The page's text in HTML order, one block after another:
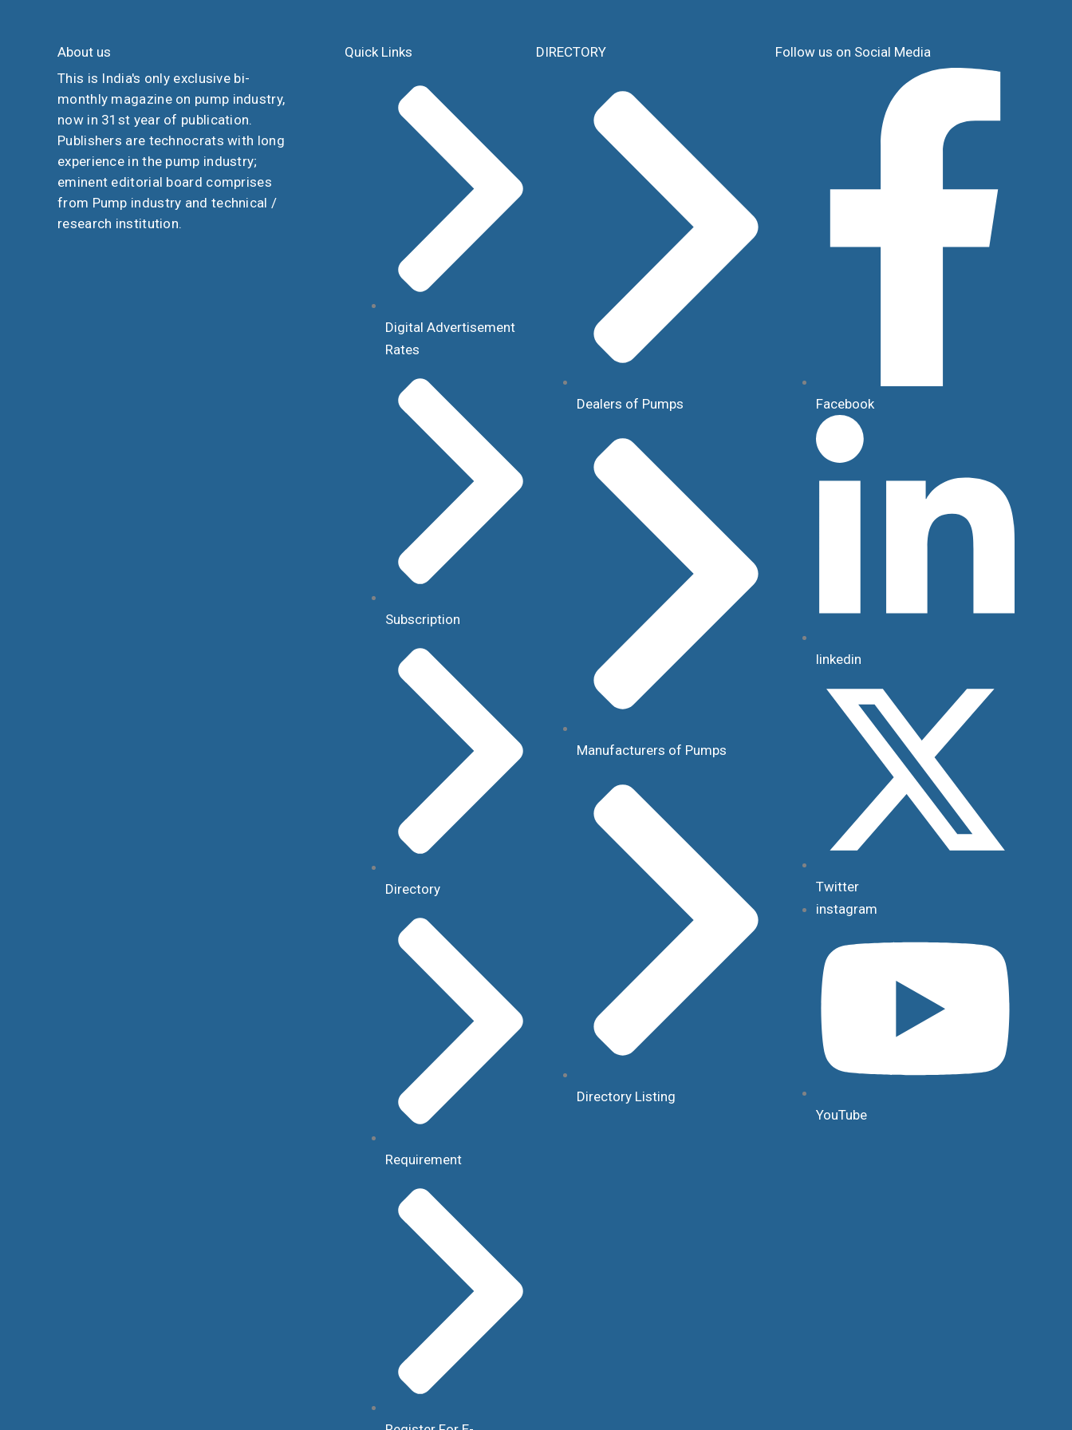
About us
This is India's only exclusive bi-
monthly magazine on pump industry,
now in 31st year of publication.
Publishers are technocrats with long
experience in the pump industry;
eminent editorial board comprises
from Pump industry and technical /
research institution.
Quick Links
Digital Advertisement
Rates
Subscription
Directory
Requirement
DIRECTORY
Dealers of Pumps
Manufacturers of Pumps
Directory Listing
Follow us on Social Media
Facebook
linkedin
Twitter
instagram
YouTube